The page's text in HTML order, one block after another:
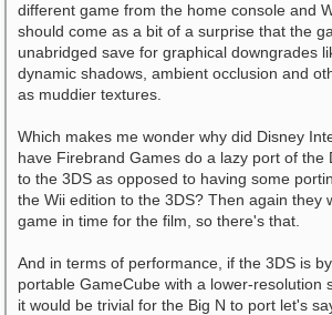
different game from the home console and
should come as a bit of a surprise that the
unabridged save for graphical downgrades
dynamic shadows, ambient occlusion and
as muddier textures.
Which makes me wonder why did Disney
have Firebrand Games do a lazy port of the
to the 3DS as opposed to having some
the Wii edition to the 3DS? Then again they
game in time for the film, so there's that.
And in terms of performance, if the 3DS is
portable GameCube with a lower-resolution
it would be trivial for the Big N to port let's